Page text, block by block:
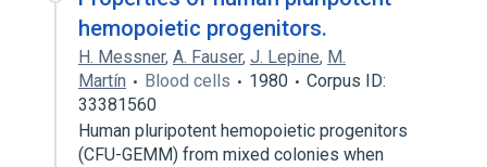
hemopoietic progenitors.
H. Messner, A. Fauser, J. Lepine, M.
Martín
Blood cells 1980
Corpus ID:
33381560
Human pluripotent hemopoietic progenitors
(CFU-GEMM) from mixed colonies when